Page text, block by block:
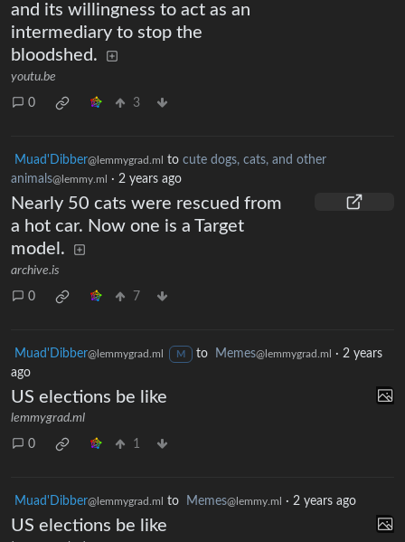
and its willingness to act as an
intermediary to stop the
bloodshed.
youtu.be
0 3
Muad'Dibber@lemmygrad.ml to cute dogs, cats, and other
animals@lemmy.ml · 2 years ago
Nearly 50 cats were rescued from
a hot car. Now one is a Target
model.
archive.is
0 7
Muad'Dibber@lemmygrad.ml M to Memes@lemmygrad.ml · 2 years
ago
US elections be like
lemmygrad.ml
0 1
Muad'Dibber@lemmygrad.ml to Memes@lemmy.ml · 2 years ago
US elections be like